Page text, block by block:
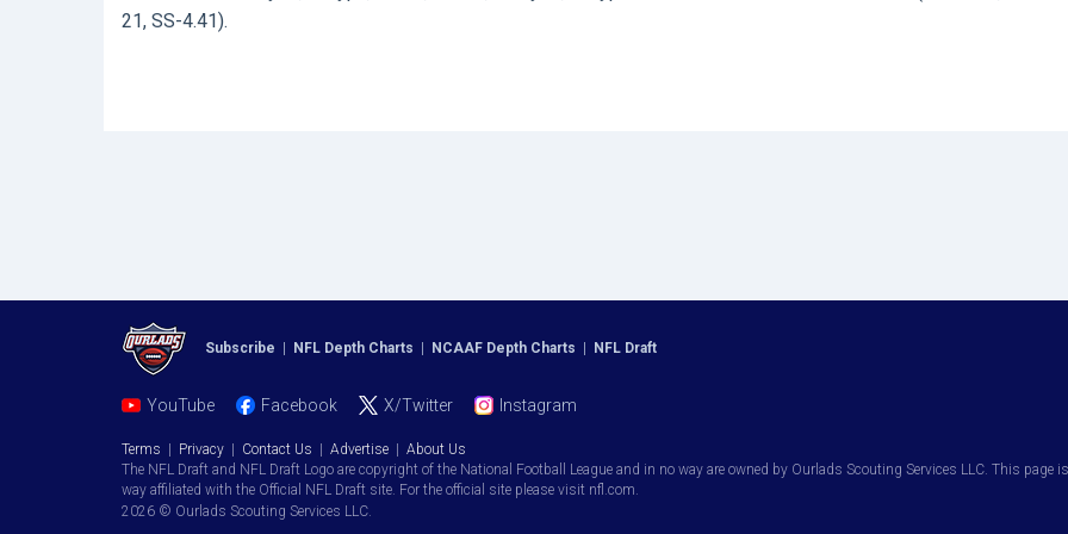
21, SS-4.41).
Subscribe NFL Depth Charts NCAAF Depth Charts NFL Draft
YouTube Facebook X/Twitter Instagram
Terms Privacy Contact Us Advertise
About Us
The NFL Draft and NFL Draft Logo are copyright of the National Football League and in no way are owned by Ourlads Scouting Services LLC. This
way affiliated with the Official NFL Draft site. For the official site please visit nfl.com.
2026 © Ourlads Scouting Services LLC.